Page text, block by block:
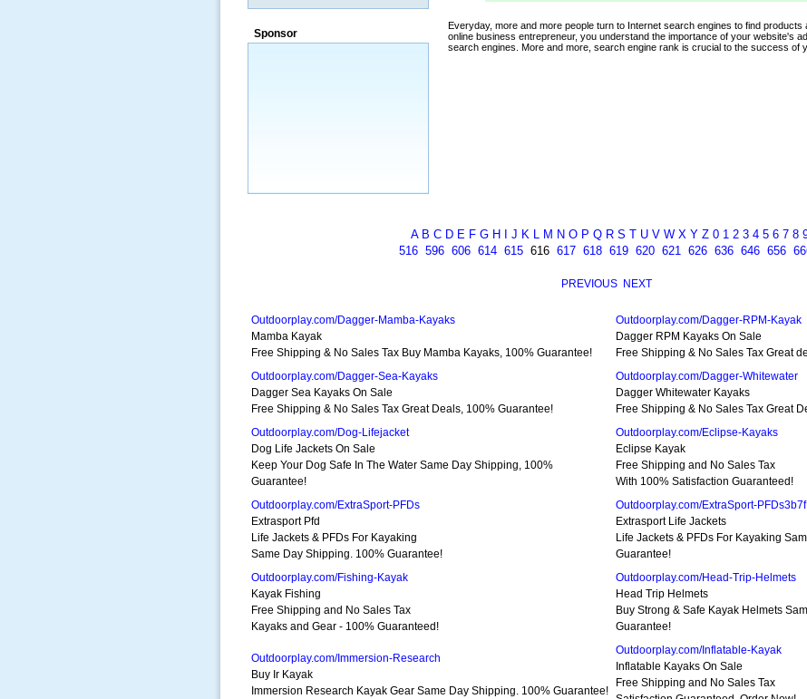
“By using KeywordSpy to enhance our
a market that was left untapped for
Sponsor
A B C D E F G H J K L M N O P Q R S T U V W X Y Z 0 1 2 3 4 5 6 7 8
516 596 606 614 615 616 617 618 619 620 621 626 636 646 656
PREVIOUS NEXT
Outdoorplay.com/Dagger-Mamba-Kayaks
Mamba Kayak
Free Shipping & No Sales Tax Buy Mamba Kayaks, 100% Guarantee!
Outdoorplay.com/Dagger-RPM-Kayak
Dagger RPM Kayaks On Sale
Free Shipping & No Sales Tax Great
Outdoorplay.com/Dagger-Sea-Kayaks
Dagger Sea Kayaks On Sale
Free Shipping & No Sales Tax Great Deals, 100% Guarantee!
Outdoorplay.com/Dagger-Whitewater
Dagger Whitewater Kayaks
Free Shipping & No Sales Tax Great
Outdoorplay.com/Dog-Lifejacket
Dog Life Jackets On Sale
Keep Your Dog Safe In The Water Same Day Shipping, 100%
Guarantee!
Outdoorplay.com/Eclipse-Kayaks
Eclipse Kayak
Free Shipping and No Sales Tax
With 100% Satisfaction Guaranteed!
Outdoorplay.com/ExtraSport-PFDs
Extrasport Pfd
Life Jackets & PFDs For Kayaking
Same Day Shipping. 100% Guarantee!
Outdoorplay.com/ExtraSport-PFDs3b7f
Extrasport Life Jackets
Life Jackets & PFDs For Kayaking
Guarantee!
Outdoorplay.com/Fishing-Kayak
Kayak Fishing
Free Shipping and No Sales Tax
Kayaks and Gear - 100% Guaranteed!
Outdoorplay.com/Head-Trip-Helmets
Head Trip Helmets
Buy Strong & Safe Kayak Helmets
Guarantee!
Outdoorplay.com/Immersion-Research
Buy Ir Kayak
Immersion Research Kayak Gear Same Day Shipping. 100% Guarantee!
Outdoorplay.com/Inflatable-Kayak
Inflatable Kayaks On Sale
Free Shipping and No Sales Tax